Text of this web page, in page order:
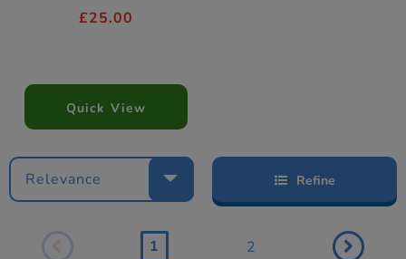
£25.00
Quick View
Relevance Refine
1 2